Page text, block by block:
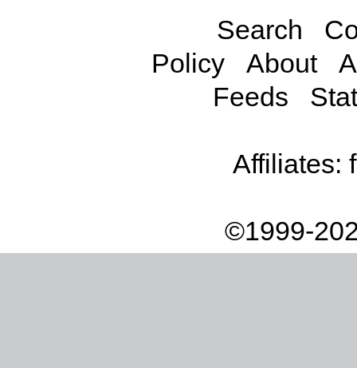
Search
Policy
About
Feeds
Affiliates:
©1999-